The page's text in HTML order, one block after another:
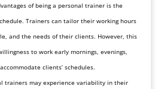
of being a personal trainer is the
Trainers can tailor their working hours
and the needs of their clients. However, this
to work early mornings, evenings,
clients’ schedules.
trainers may experience variability in their